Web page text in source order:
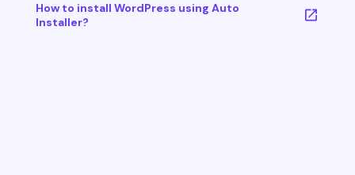
How to install WordPress using Auto
Installer?